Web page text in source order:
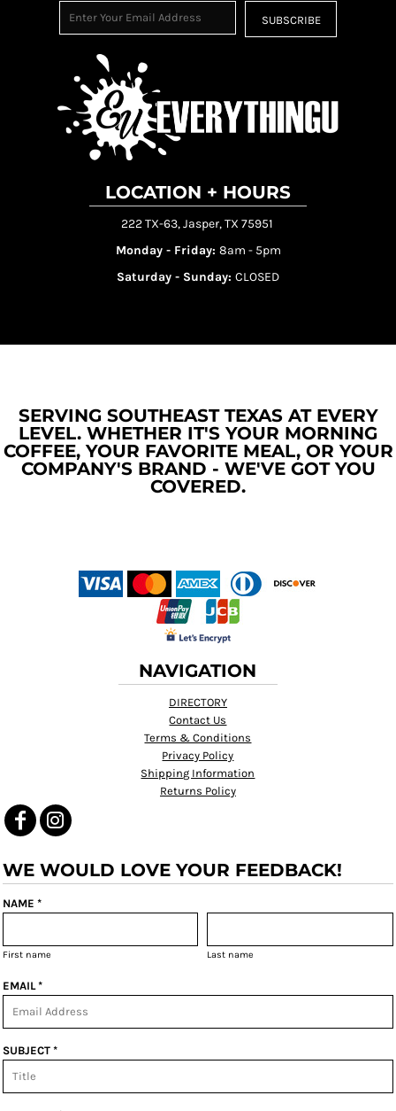
SUBSCRIBE
LOCATION + HOURS
222 TX-63, Jasper, TX 75951
Monday - Friday: 8am - 5pm
Saturday - Sunday: CLOSED
SERVING SOUTHEAST TEXAS AT EVERY
LEVEL. WHETHER IT'S YOUR MORNING
COFFEE, YOUR FAVORITE MEAL, OR YOUR
COMPANY'S BRAND - WE'VE GOT YOU
COVERED.
NAVIGATION
DIRECTORY
Contact Us
Terms & Conditions
Privacy Policy
Shipping Information
Returns Policy
WE WOULD LOVE YOUR FEEDBACK!
NAME *
First name Last name
EMAIL *
SUBJECT *